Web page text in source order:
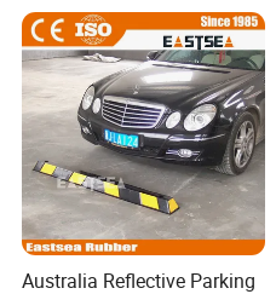
Australia Reflective Parking